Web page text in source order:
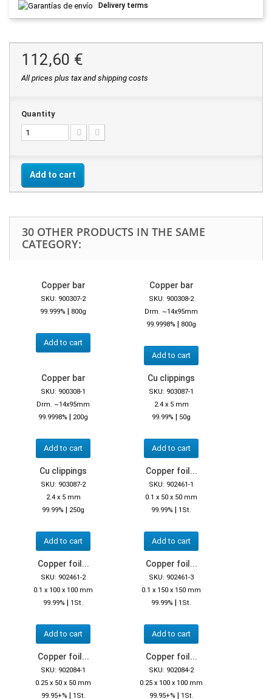
Delivery terms
112,60 €
All prices plus tax and shipping costs
Quantity
Add to cart
30 OTHER PRODUCTS IN THE SAME
CATEGORY:
Copper bar
SKU: 900307-2
99.999% | 800g
Add to cart
Copper bar
SKU: 900308-2
Drm. ~14x95mm
99.9998% | 800g
Add to cart
Copper bar
SKU: 900308-1
Drm. ~14x95mm
99.9998% | 200g
Add to cart
Cu clippings
SKU: 903087-1
2.4 x 5 mm
99.99% | 50g
Add to cart
Cu clippings
SKU: 903087-2
2.4 x 5 mm
99.99% | 250g
Add to cart
Copper foil...
SKU: 902461-1
0.1 x 50 x 50 mm
99.99% | 1St.
Add to cart
Copper foil...
SKU: 902461-2
0.1 x 100 x 100 mm
99.99% | 1St.
Add to cart
Copper foil...
SKU: 902461-3
0.1 x 150 x 150 mm
99.99% | 1St.
Add to cart
Copper foil...
SKU: 902084-1
0.25 x 50 x 50 mm
99.95+% | 1St.
Copper foil...
SKU: 902084-2
0.25 x 100 x 100 mm
99.95+% | 1St.